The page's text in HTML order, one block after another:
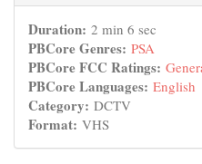
Duration: 2 min 6 sec
PBCore Genres: PSA
PBCore FCC Ratings:
PBCore Languages: English
Category: DCTV
Format: VHS